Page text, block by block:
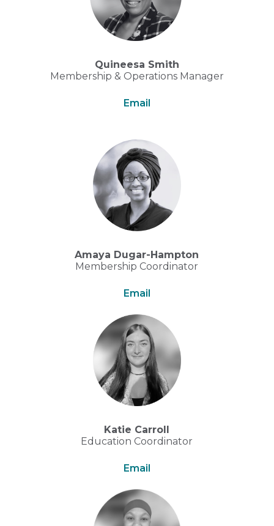
Quineesa Smith
Membership & Operations Manager
Email
Amaya Dugar-Hampton
Membership Coordinator
Email
Katie Carroll
Education Coordinator
Email